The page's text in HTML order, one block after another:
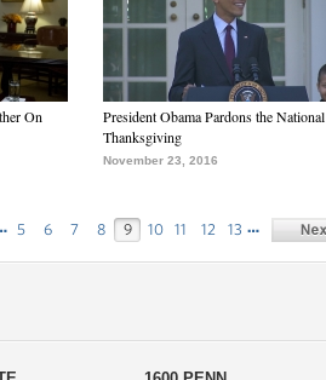
On
President Obama Pardons the National
Thanksgiving
November 23, 2016
5 6 7 8 9 10 11 12 13 …